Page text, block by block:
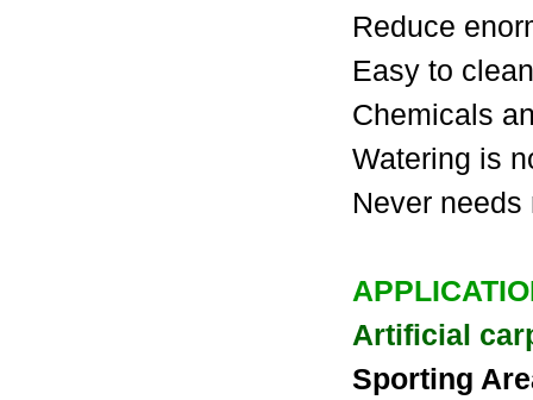
Reduce
Easy to
Chemicals
Watering is
Never
Artificial
Sporting